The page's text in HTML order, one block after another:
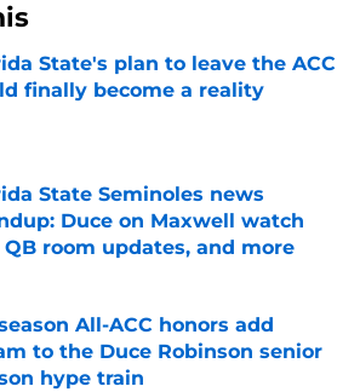
State's plan to leave the ACC
finally become a reality
by on Invalid Date
State Seminoles news
Duce on Maxwell watch
QB room updates, and more
All-ACC honors add
to the Duce Robinson senior
hype train